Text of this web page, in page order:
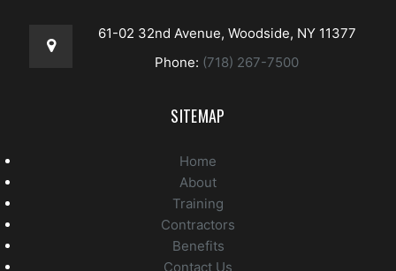
61-02 32nd Avenue, Woodside, NY 11377
Phone: (718) 267-7500
SITEMAP
Home
About
Training
Contractors
Benefits
Contact Us